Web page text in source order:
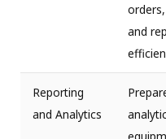
and
Reporting
and Analytics